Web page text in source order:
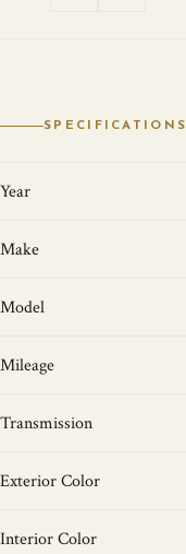
SPECIFICATIONS
Year
Make
Model
Mileage
Transmission
Exterior Color
Interior Color